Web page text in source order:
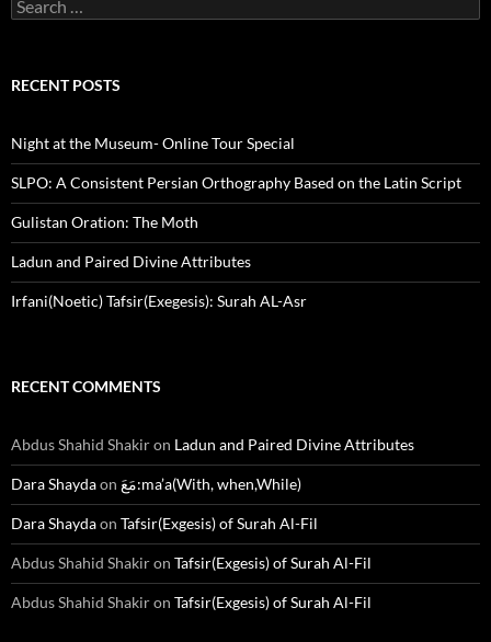
for:
RECENT POSTS
Night at the Museum- Online Tour Special
SLPO: A Consistent Persian Orthography Based on the Latin Script
Gulistan Oration: The Moth
Ladun and Paired Divine Attributes
Irfani(Noetic) Tafsir(Exegesis): Surah AL-Asr
RECENT COMMENTS
Abdus Shahid Shakiron Ladun and Paired Divine Attributes
Dara Shaydaon مَعَ:ma’a(With, when,While)
Dara Shaydaon Tafsir(Exgesis) of Surah Al-Fil
Abdus Shahid Shakiron Tafsir(Exgesis) of Surah Al-Fil
Abdus Shahid Shakiron Tafsir(Exgesis) of Surah Al-Fil